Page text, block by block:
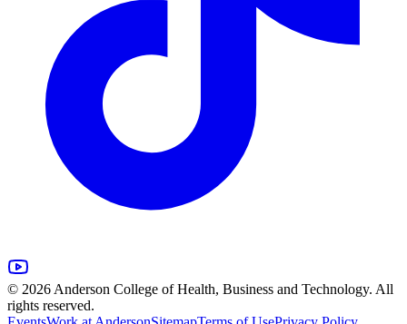
© 2026 Anderson College of Health, Business and Technology. All
rights reserved.